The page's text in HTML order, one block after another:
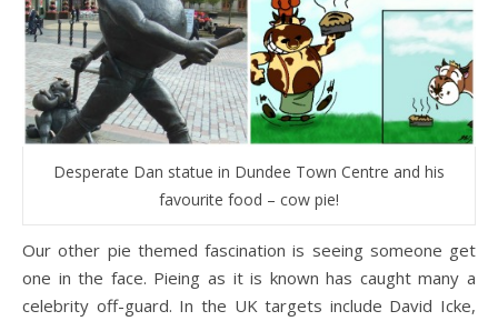
Desperate Dan statue in Dundee Town Centre and his
favourite food – cow pie!
Our other pie themed fascination is seeing someone get
one in the face. Pieing as it is known has caught many a
celebrity off-guard. In the UK targets include David Icke,